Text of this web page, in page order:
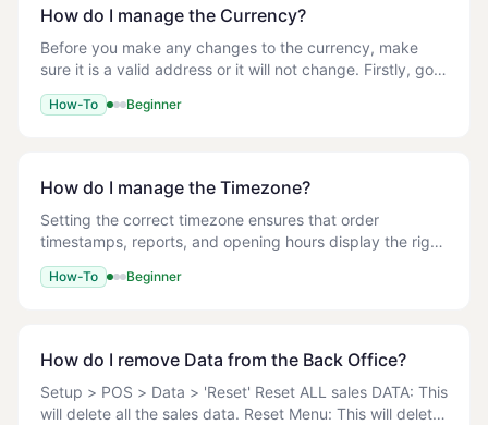
How do I manage the Currency?
Before you make any changes to the currency, make
sure it is a valid address or it will not change. Firstly, go
into Store details and change the address of your store
and the location where it is loc
How-To Beginner
How do I manage the Timezone?
Setting the correct timezone ensures that order
timestamps, reports, and opening hours display the right
local time on both the Back Office and the POS. 1. Log in
to the Back Office. 2. Navigate to Se
How-To Beginner
How do I remove Data from the Back Office?
Setup > POS > Data > 'Reset' Reset ALL sales DATA: This
will delete all the sales data. Reset Menu: This will delete